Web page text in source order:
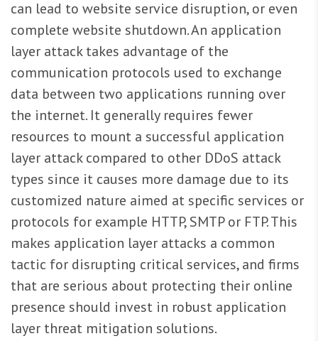
can lead to website service disruption, or even
complete website shutdown. An application
layer attack takes advantage of the
communication protocols used to exchange
data between two applications running over
the internet. It generally requires fewer
resources to mount a successful application
layer attack compared to other DDoS attack
types since it causes more damage due to its
customized nature aimed at specific services or
protocols for example HTTP, SMTP or FTP. This
makes application layer attacks a common
tactic for disrupting critical services, and firms
that are serious about protecting their online
presence should invest in robust application
layer threat mitigation solutions.